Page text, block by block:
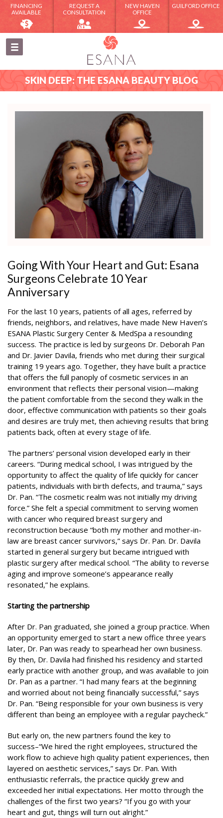
FINANCING
AVAILABLE
REQUEST A
CONSULTATION
NEW HAVEN
OFFICE
GUILFORD OFFICE
SKIN DEEP: THE ESANA BEAUTY BLOG
Going With Your Heart and Gut: Esana
Surgeons Celebrate 10 Year
Anniversary
For the last 10 years, patients of all ages, referred by
friends, neighbors, and relatives, have made New Haven’s
ESANA Plastic Surgery Center & MedSpa a resounding
success. The practice is led by surgeons Dr. Deborah Pan
and Dr. Javier Davila, friends who met during their surgical
training 19 years ago. Together, they have built a practice
that offers the full panoply of cosmetic services in an
environment that reflects their personal vision—making
the patient comfortable from the second they walk in the
door, effective communication with patients so their goals
and desires are truly met, then achieving results that bring
patients back, often at every stage of life.
The partners’ personal vision developed early in their
careers. “During medical school, I was intrigued by the
opportunity to affect the quality of life quickly for cancer
patients, individuals with birth defects, and trauma,” says
Dr. Pan. “The cosmetic realm was not initially my driving
force.” She felt a special commitment to serving women
with cancer who required breast surgery and
reconstruction because “both my mother and mother-in-
law are breast cancer survivors,” says Dr. Pan. Dr. Davila
started in general surgery but became intrigued with
plastic surgery after medical school. “The ability to reverse
aging and improve someone’s appearance really
resonated,” he explains.
Starting the partnership
After Dr. Pan graduated, she joined a group practice. When
an opportunity emerged to start a new office three years
later, Dr. Pan was ready to spearhead her own business.
By then, Dr. Davila had finished his residency and started
early practice with another group, and was available to join
Dr. Pan as a partner. “I had many fears at the beginning
and worried about not being financially successful,” says
Dr. Pan. “Being responsible for your own business is very
different than being an employee with a regular paycheck.”
But early on, the new partners found the key to
success–“We hired the right employees, structured the
work flow to achieve high quality patient experiences, then
layered on aesthetic services,” says Dr. Pan. With
enthusiastic referrals, the practice quickly grew and
exceeded her initial expectations. Her motto through the
challenges of the first two years? “If you go with your
heart and gut, things will turn out alright.”